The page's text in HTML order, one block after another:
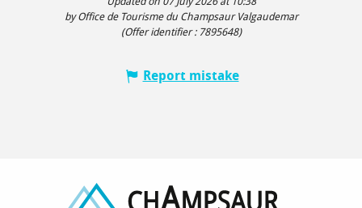
by Office de Tourisme du Champsaur Valgaudemar
(Offer identifier : 7895648)
Report mistake